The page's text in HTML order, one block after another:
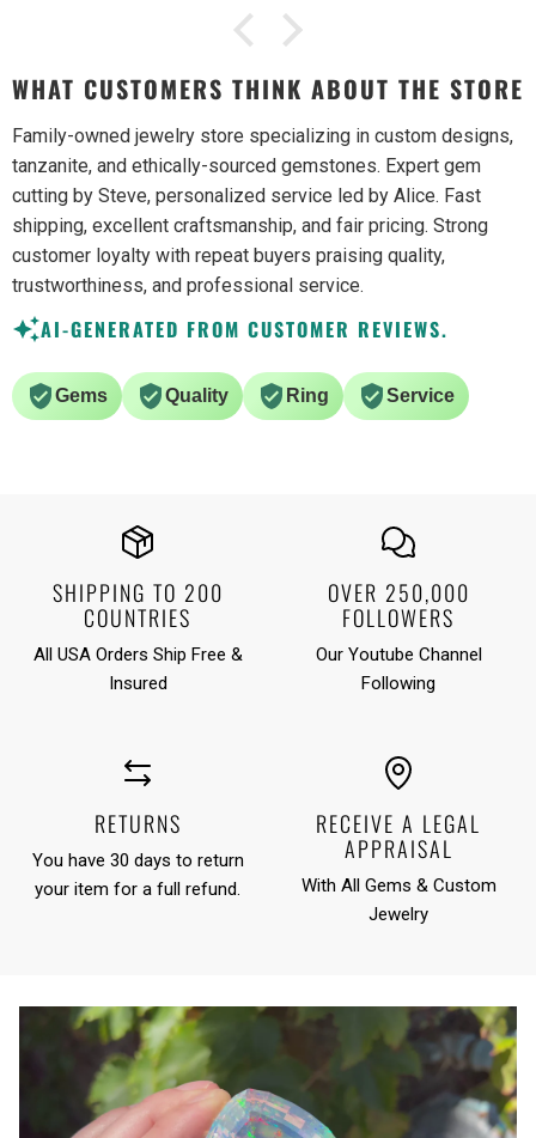
WHAT CUSTOMERS THINK ABOUT THE STORE
Family-owned jewelry store specializing in custom designs,
tanzanite, and ethically-sourced gemstones. Expert gem
cutting by Steve, personalized service led by Alice. Fast
shipping, excellent craftsmanship, and fair pricing. Strong
customer loyalty with repeat buyers praising quality,
trustworthiness, and professional service.
AI-GENERATED FROM CUSTOMER REVIEWS.
Gems Quality Ring Service
SHIPPING TO 200
COUNTRIES
All USA Orders Ship Free &
Insured
OVER 250,000
FOLLOWERS
Our Youtube Channel
Following
RETURNS
You have 30 days to return
your item for a full refund.
RECEIVE A LEGAL
APPRAISAL
With All Gems & Custom
Jewelry